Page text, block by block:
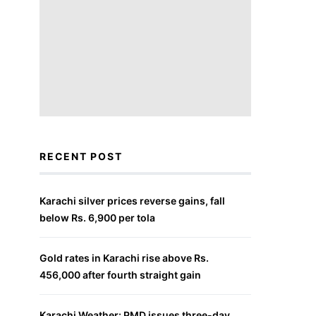
RECENT POST
Karachi silver prices reverse gains, fall
below Rs. 6,900 per tola
Gold rates in Karachi rise above Rs.
456,000 after fourth straight gain